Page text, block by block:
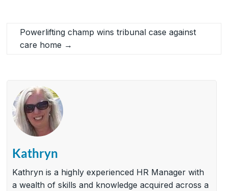
Powerlifting champ wins tribunal case against
care home →
Kathryn
Kathryn is a highly experienced HR Manager with
a wealth of skills and knowledge acquired across a